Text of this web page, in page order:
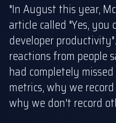
"In August this year,
article called "Yes, you
developer productivity
reactions from people
had completely
metrics, why we
why we don't record